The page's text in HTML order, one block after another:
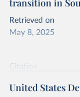
data downloaded
given in Reuse
Kleinn, C.,
Forest Cover
transition in
Retrieved on
May 8, 2025
Citation
prior to any
United States